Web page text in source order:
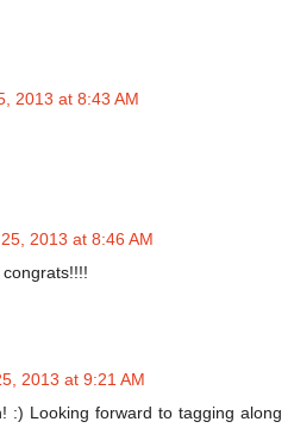
2013 at 8:43 AM
2013 at 8:46 AM
2013 at 9:21 AM
:) Looking forward to tagging along